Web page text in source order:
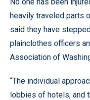
heavily traveled parts
said they have
plainclothes officers
Association of
“The individual
lobbies of hotels, and